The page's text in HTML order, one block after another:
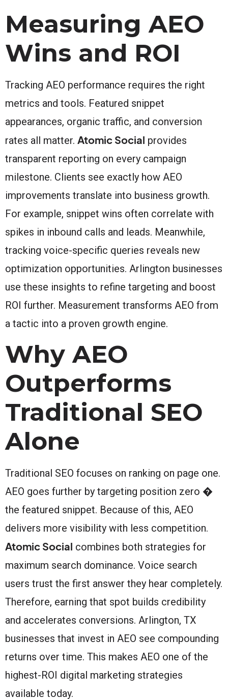
Measuring AEO
Wins and ROI
Tracking AEO performance requires the right
metrics and tools. Featured snippet
appearances, organic traffic, and conversion
rates all matter. Atomic Social provides
transparent reporting on every campaign
milestone. Clients see exactly how AEO
improvements translate into business growth.
For example, snippet wins often correlate with
spikes in inbound calls and leads. Meanwhile,
tracking voice-specific queries reveals new
optimization opportunities. Arlington businesses
use these insights to refine targeting and boost
ROI further. Measurement transforms AEO from
a tactic into a proven growth engine.
Why AEO
Outperforms
Traditional SEO
Alone
Traditional SEO focuses on ranking on page one.
AEO goes further by targeting position zero �
the featured snippet. Because of this, AEO
delivers more visibility with less competition.
Atomic Social combines both strategies for
maximum search dominance. Voice search
users trust the first answer they hear completely.
Therefore, earning that spot builds credibility
and accelerates conversions. Arlington, TX
businesses that invest in AEO see compounding
returns over time. This makes AEO one of the
highest-ROI digital marketing strategies
available today.